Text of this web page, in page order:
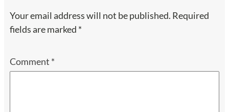
Your email address will not be published. Required
fields are marked *
Comment *